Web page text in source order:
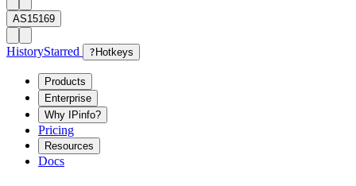
AS15169
HistoryStarred ? Hotkeys
Products
Enterprise
Why IPinfo?
Pricing
Resources
Docs